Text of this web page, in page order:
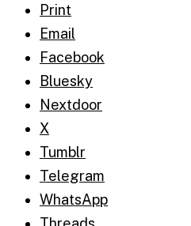
Print
Email
Facebook
Bluesky
Nextdoor
X
Tumblr
Telegram
WhatsApp